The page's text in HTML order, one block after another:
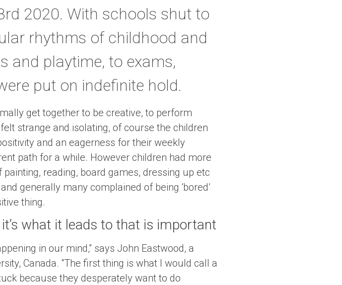
2020. With schools shut to
rhythms of childhood and
and playtime, to exams,
put on indefinite hold.
get together to be creative, to perform
strange and isolating, of course the children
and an eagerness for their weekly
path for a while. However children had more
reading, board games, dressing up etc
generally many complained of being ‘bored’
thing.
what it leads to that is important
in our mind,” says John Eastwood, a
Canada. “The first thing is what I would call a
because they desperately want to do